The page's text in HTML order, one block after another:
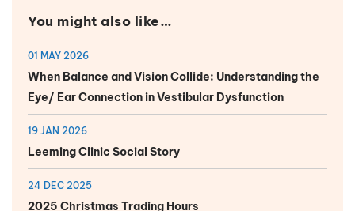
You might also like…
01 MAY 2026
When Balance and Vision Collide: Understanding the
Eye/ Ear Connection in Vestibular Dysfunction
19 JAN 2026
Leeming Clinic Social Story
24 DEC 2025
2025 Christmas Trading Hours